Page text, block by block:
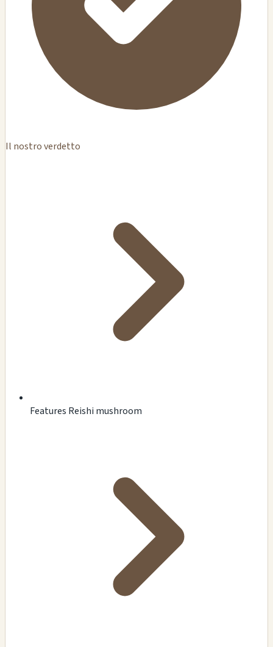
Il nostro verdetto
Features Reishi mushroom